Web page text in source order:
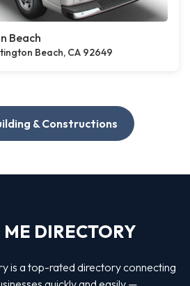
Beach
Beach, CA 92649
& Constructions
DIRECTORY
is a top-rated directory connecting